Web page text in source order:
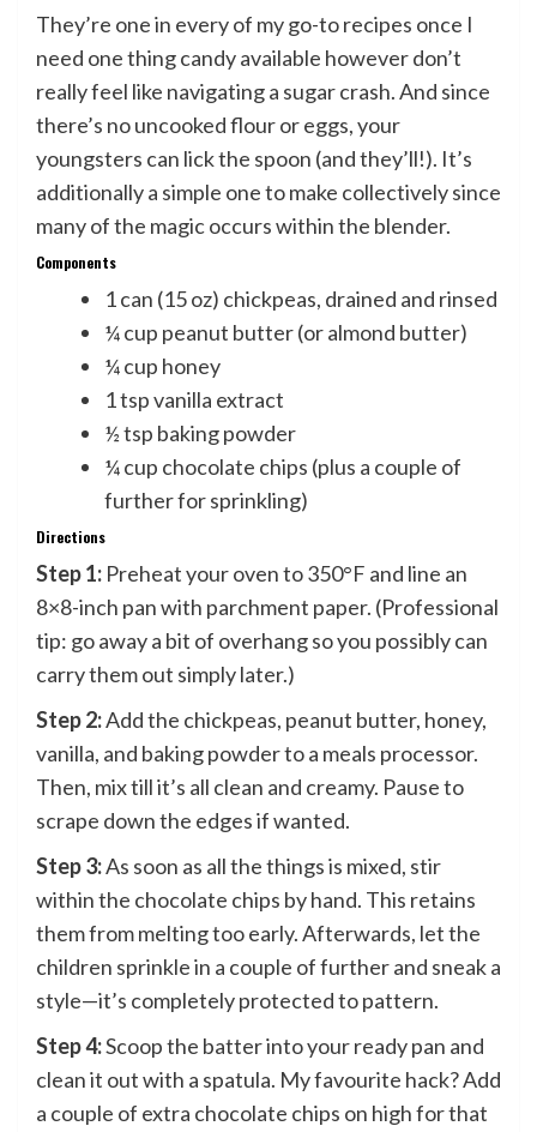
They’re one in every of my go-to recipes once I
need one thing candy available however don’t
really feel like navigating a sugar crash. And since
there’s no uncooked flour or eggs, your
youngsters can lick the spoon (and they’ll!). It’s
additionally a simple one to make collectively since
many of the magic occurs within the blender.
Components
1 can (15 oz) chickpeas, drained and rinsed
¼ cup peanut butter (or almond butter)
¼ cup honey
1 tsp vanilla extract
½ tsp baking powder
¼ cup chocolate chips (plus a couple of
further for sprinkling)
Directions
Step 1: Preheat your oven to 350°F and line an
8×8-inch pan with parchment paper. (Professional
tip: go away a bit of overhang so you possibly can
carry them out simply later.)
Step 2:Add the chickpeas, peanut butter, honey,
vanilla, and baking powder to a meals processor.
Then, mix till it’s all clean and creamy. Pause to
scrape down the edges if wanted.
Step 3:As soon as all the things is mixed, stir
within the chocolate chips by hand. This retains
them from melting too early. Afterwards, let the
children sprinkle in a couple of further and sneak a
style—it’s completely protected to pattern.
Step 4:Scoop the batter into your ready pan and
clean it out with a spatula. My favourite hack? Add
a couple of extra chocolate chips on high for that